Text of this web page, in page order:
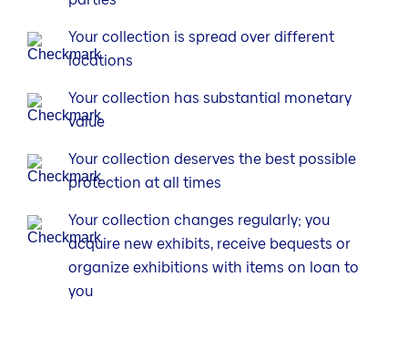
Your collection is spread over different
locations
Your collection has substantial monetary
value
Your collection deserves the best possible
protection at all times
Your collection changes regularly; you
acquire new exhibits, receive bequests or
organize exhibitions with items on loan to
you